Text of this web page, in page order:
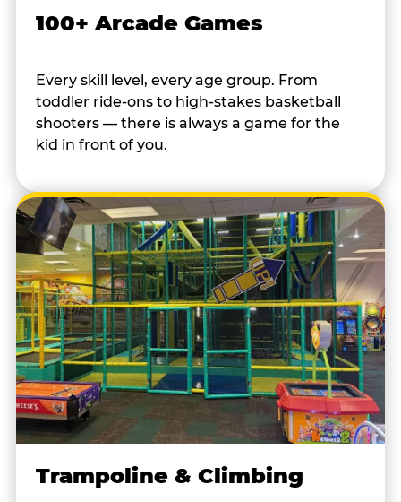
100+ Arcade Games
Every skill level, every age group. From
toddler ride-ons to high-stakes basketball
shooters — there is always a game for the
kid in front of you.
Trampoline & Climbing